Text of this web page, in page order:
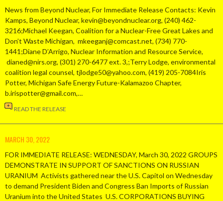
News from Beyond Nuclear, For Immediate Release Contacts: Kevin
Kamps, Beyond Nuclear, kevin@beyondnuclear.org, (240) 462-
3216;Michael Keegan, Coalition for a Nuclear-Free Great Lakes and
Don’t Waste Michigan, mkeeganj@comcast.net, (734) 770-
1441;Diane D’Arrigo, Nuclear Information and Resource Service,
dianed@nirs.org, (301) 270-6477 ext. 3,;Terry Lodge, environmental
coalition legal counsel, tjlodge50@yahoo.com, (419) 205-7084Iris
Potter, Michigan Safe Energy Future-Kalamazoo Chapter,
b.irispotter@gmail.com,…
READ THE RELEASE
MARCH 30, 2022
FOR IMMEDIATE RELEASE: WEDNESDAY, March 30, 2022 GROUPS
DEMONSTRATE IN SUPPORT OF SANCTIONS ON RUSSIAN
URANIUM Activists gathered near the U.S. Capitol on Wednesday
to demand President Biden and Congress Ban Imports of Russian
Uranium into the United States U.S. CORPORATIONS BUYING